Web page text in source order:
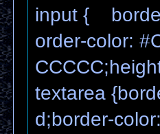
input {
order-color:
textarea
d;border-